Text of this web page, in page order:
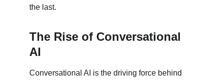
the last.
The Rise of Conversational
AI
Conversational AI is the driving force behind